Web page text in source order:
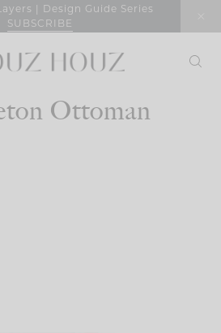
| Design Guide Series
SUBSCRIBE
Ottoman